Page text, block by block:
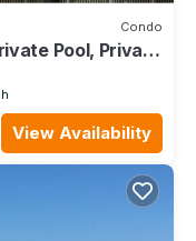
Condo
Pool, Private
View Availability